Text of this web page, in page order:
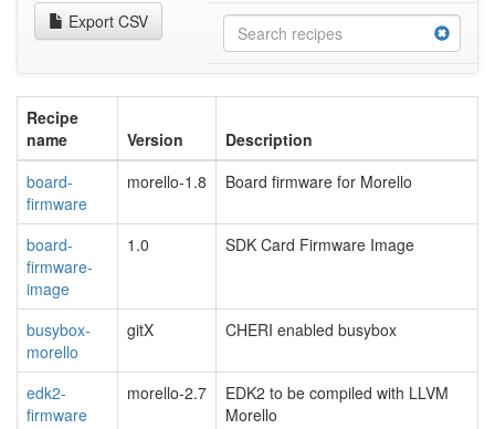
Export CSV
Recipe
name
Version
Description
board-
firmware
morello-1.8 Board firmware for Morello
board-
firmware-
image
1.0 SDK Card Firmware Image
busybox-
morello
gitX CHERI enabled busybox
edk2-
firmware
morello-2.7
EDK2 to be compiled with LLVM
Morello